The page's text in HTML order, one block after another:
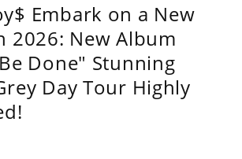
Embark on a New
2026: New Album
Done" Stunning
Day Tour Highly